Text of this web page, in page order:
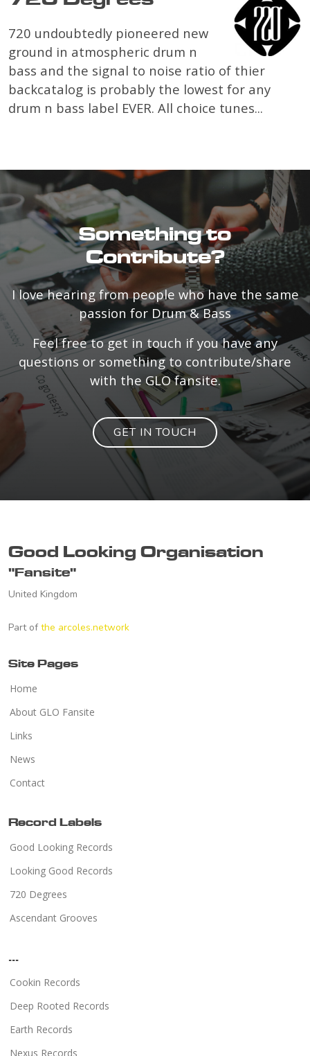
720 undoubtedly pioneered new
ground in atmospheric drum n
bass and the signal to noise ratio of thier
backcatalog is probably the lowest for any
drum n bass label EVER. All choice tunes...
Something to
Contribute?
I love hearing from people who have the same
passion for Drum & Bass
Feel free to get in touch if you have any
questions or something to contribute/share
with the GLO fansite.
GET IN TOUCH
Good Looking Organisation
"Fansite"
United Kingdom
Part of the arcoles.network
Site Pages
Home
About GLO Fansite
Links
News
Contact
Record Labels
Good Looking Records
Looking Good Records
720 Degrees
Ascendant Grooves
...
Cookin Records
Deep Rooted Records
Earth Records
Nexus Records